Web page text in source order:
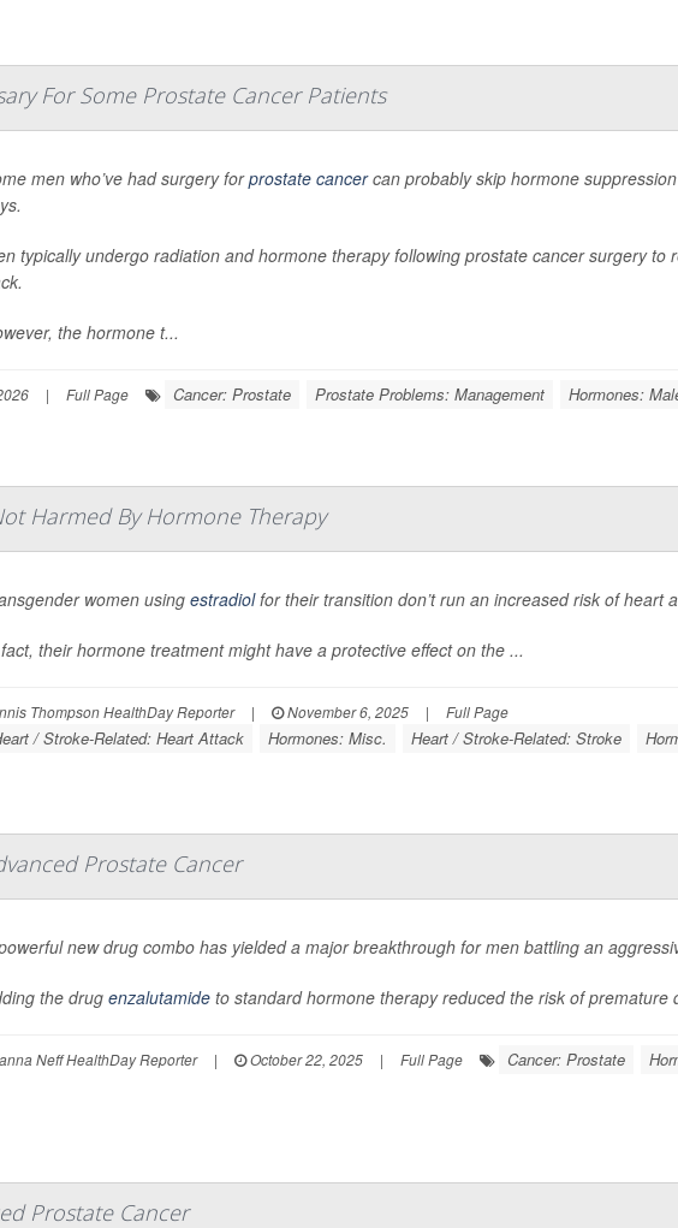
For Some Prostate Cancer Patients
men who’ve had surgery forprostate cancercan probably skip hormone
typically undergo radiation and hormone therapy following prostate cancer surgery to
the hormone t...
| Full Page Cancer: Prostate Prostate Problems: Management Hormones:
Harmed By Hormone Therapy
women usingestradiolfor their transition don’t run an increased risk of heart
their hormone treatment might have a protective effect on the ...
Thompson HealthDay Reporter | November 6, 2025 | Full Page
/ Stroke-Related: Heart Attack Hormones: Misc. Heart / Stroke-Related: Stroke
Prostate Cancer
new drug combo has yielded a major breakthrough for men battling an
the drug enzalutamide to standard hormone therapy reduced the risk of premature
Neff HealthDay Reporter | October 22, 2025 | Full Page Cancer: Prostate
Prostate Cancer